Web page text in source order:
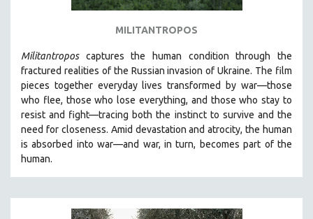
BIOGRAPHY
BUSINESS
CHINA
CINEMA STUDIES
CRIMINAL JUSTICE
MILITANTROPOS
Militantroposcaptures the human condition through the
fractured realities of the Russian invasion of Ukraine. The film
pieces together everyday lives transformed by war—those
who flee, those who lose everything, and those who stay to
resist and fight—tracing both the instinct to survive and the
need for closeness. Amid devastation and atrocity, the human
is absorbed into war—and war, in turn, becomes part of the
human.